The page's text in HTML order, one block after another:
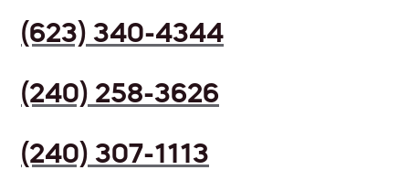
(623) 340-4344
(240) 258-3626
(240) 307-1113